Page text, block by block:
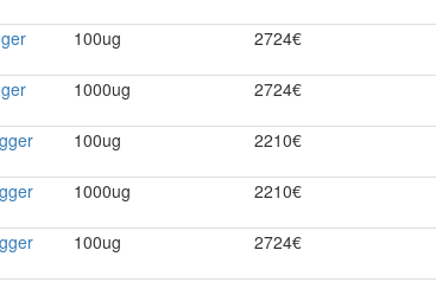
100ug 2724€
1000ug 2724€
100ug 2210€
1000ug 2210€
100ug 2724€